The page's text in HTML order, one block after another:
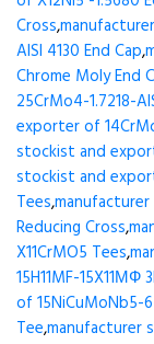
Cross,
AISI 4130 End Cap,
Chrome Moly End
25CrMo4-1.7218-
exporter of
stockist and
stockist and
Tees,
Reducing Cross,
X11CrMO5 Tees,
15H11MF-15X11МФ
of 15NiCuMoNb5-
Tee,manufacturer